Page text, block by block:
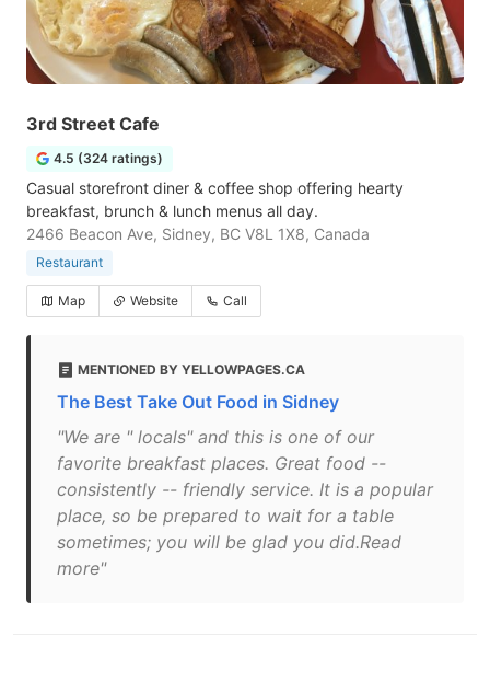
3rd Street Cafe
4.5 (324 ratings)
Casual storefront diner & coffee shop offering hearty
breakfast, brunch & lunch menus all day.
2466 Beacon Ave, Sidney, BC V8L 1X8, Canada
Restaurant
Map Website Call
MENTIONED BY YELLOWPAGES.CA
The Best Take Out Food in Sidney
"We are " locals" and this is one of our
favorite breakfast places. Great food --
consistently -- friendly service. It is a popular
place, so be prepared to wait for a table
sometimes; you will be glad you did.Read
more"